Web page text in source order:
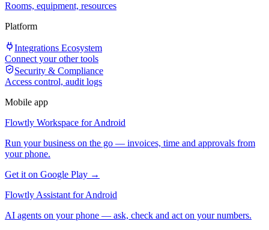
Rooms, equipment, resources
Platform
Integrations Ecosystem
Connect your other tools
Security & Compliance
Access control, audit logs
Mobile app
Flowtly Workspace for Android
Run your business on the go — invoices, time and approvals from
your phone.
Get it on Google Play →
Flowtly Assistant for Android
AI agents on your phone — ask, check and act on your numbers.